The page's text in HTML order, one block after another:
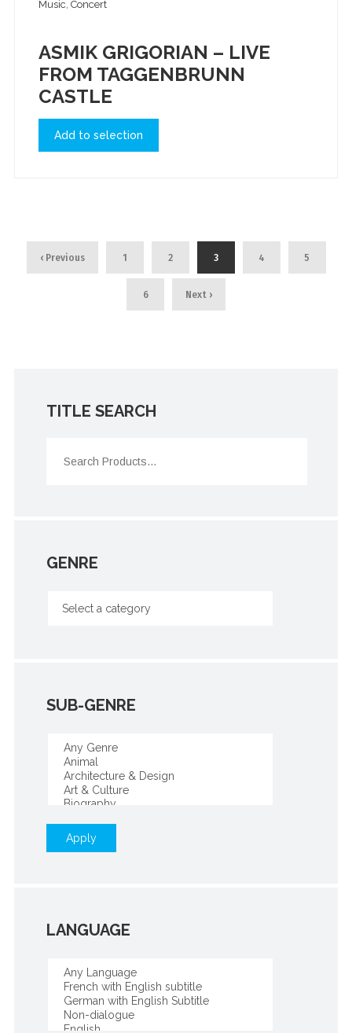
Music, Concert
ASMIK GRIGORIAN – LIVE
FROM TAGGENBRUNN
CASTLE
Add to selection
‹ Previous 1 2 3 4 5
6 Next ›
TITLE SEARCH
GENRE
SUB-GENRE
Apply
LANGUAGE